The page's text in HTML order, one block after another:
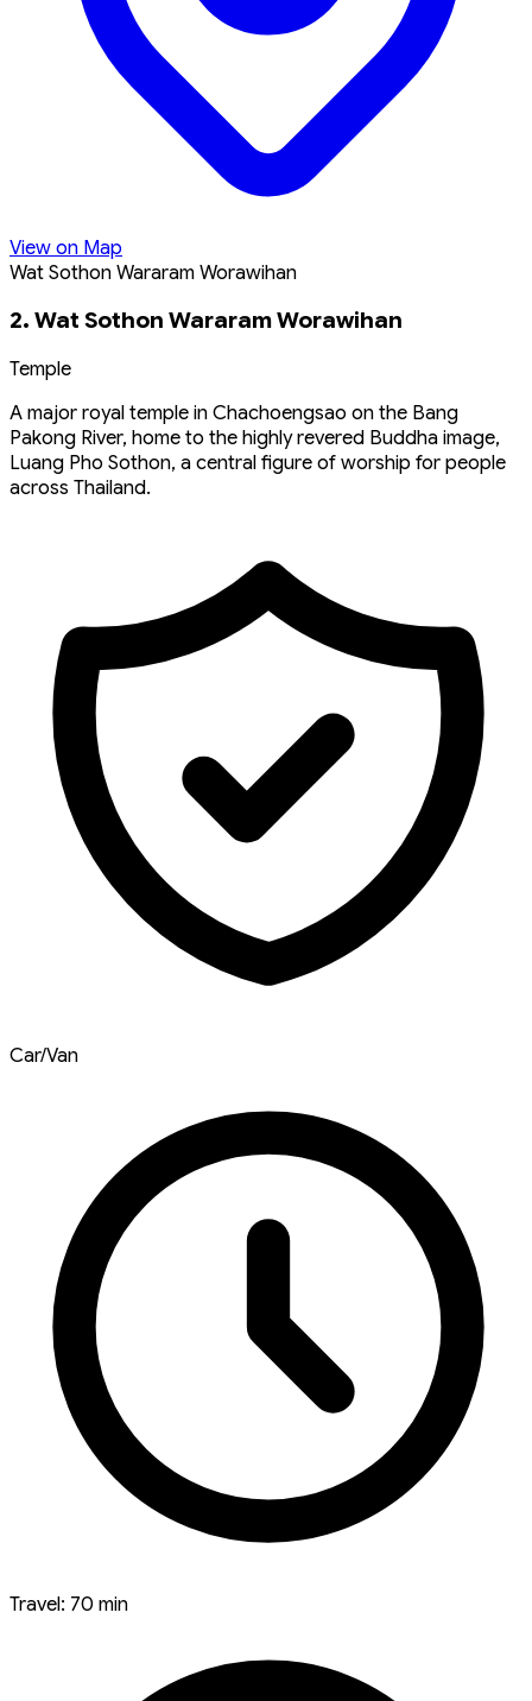
View on Map
Wat Sothon Wararam Worawihan
2. Wat Sothon Wararam Worawihan
Temple
A major royal temple in Chachoengsao on the Bang
Pakong River, home to the highly revered Buddha image,
Luang Pho Sothon, a central figure of worship for people
across Thailand.
Car/Van
Travel: 70 min